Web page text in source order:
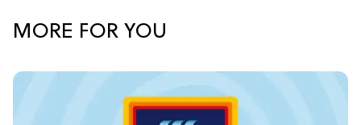
MORE FOR YOU